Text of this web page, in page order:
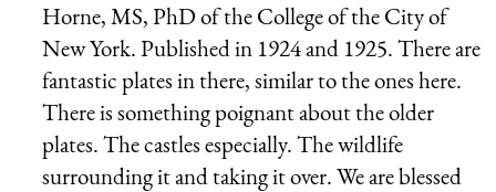
Horne, MS, PhD of the College of the City of
New York. Published in 1924 and 1925. There are
fantastic plates in there, similar to the ones here.
There is something poignant about the older
plates. The castles especially. The wildlife
surrounding it and taking it over. We are blessed